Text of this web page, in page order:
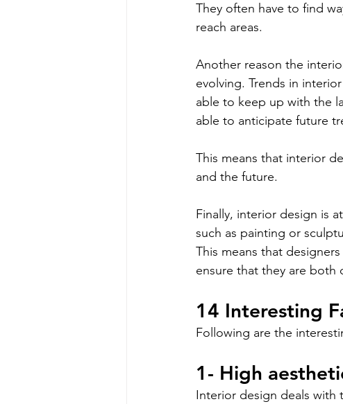
They often have to find
reach areas.
Another reason the
evolving. Trends in
able to keep up with the
able to anticipate future
This means that interior
and the future.
Finally, interior design is
such as painting or
This means that
ensure that they are both
14 Interesting
Following are the
1- High
Interior design deals